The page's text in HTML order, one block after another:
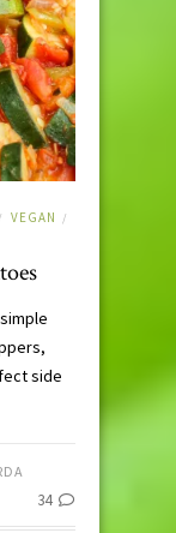
/ VEGAN /
side
34